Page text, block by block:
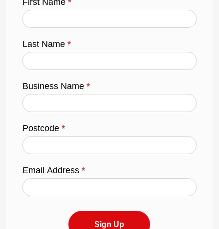
Last Name*
Business Name*
Postcode*
Email Address*
Sign Up